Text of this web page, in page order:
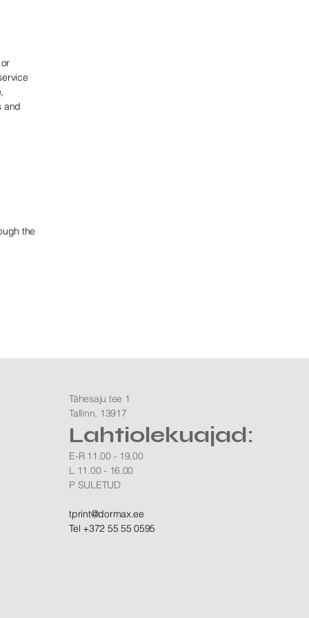
and
the
Tähesaju tee 1
Tallinn, 13917
Lahtiolekuajad:
E-R 11.00 - 19.00
L 11.00 - 16.00
P SULETUD
​tprint@dormax.ee
Tel +372 55 55 0595